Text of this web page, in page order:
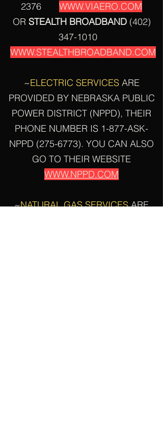
2376
WWW.VIAERO.COM
OR STEALTH BROADBAND (402)
347-1010
WWW.STEALTHBROADBAND.COM
~ELECTRIC SERVICESARE
PROVIDED BY NEBRASKA PUBLIC
POWER DISTRICT (NPPD), THEIR
PHONE NUMBER IS 1-877-ASK-
NPPD (275-6773). YOU CAN ALSO
GO TO THEIR WEBSITE
WWW.NPPD.COM
~NATURAL GAS SERVICESARE